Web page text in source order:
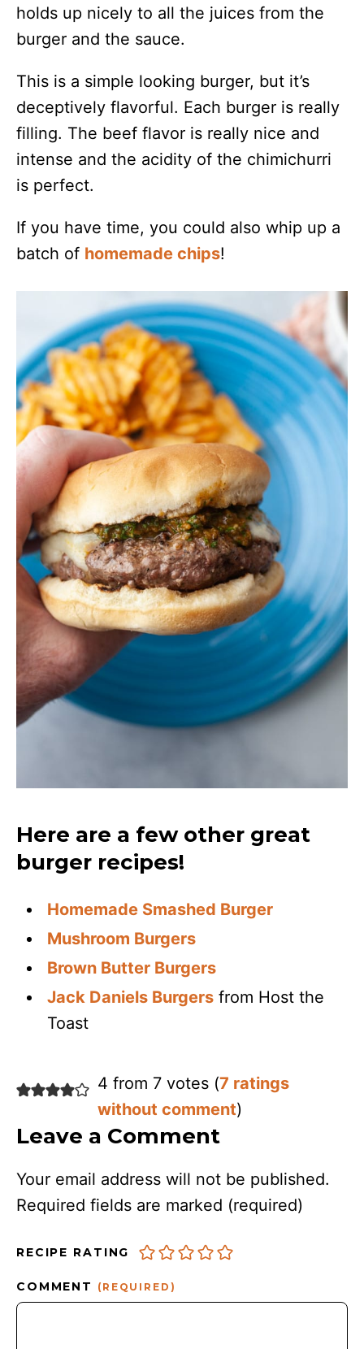
holds up nicely to all the juices from the
burger and the sauce.
This is a simple looking burger, but it’s
deceptively flavorful. Each burger is really
filling. The beef flavor is really nice and
intense and the acidity of the chimichurri
is perfect.
If you have time, you could also whip up a
batch of homemade chips!
Here are a few other great
burger recipes!
Homemade Smashed Burger
Mushroom Burgers
Brown Butter Burgers
Jack Daniels Burgers from Host the
Toast
4 from 7 votes (7 ratings
without comment)
Leave a Comment
Your email address will not be published.
Required fields are marked (required)
RECIPE RATING
COMMENT (REQUIRED)